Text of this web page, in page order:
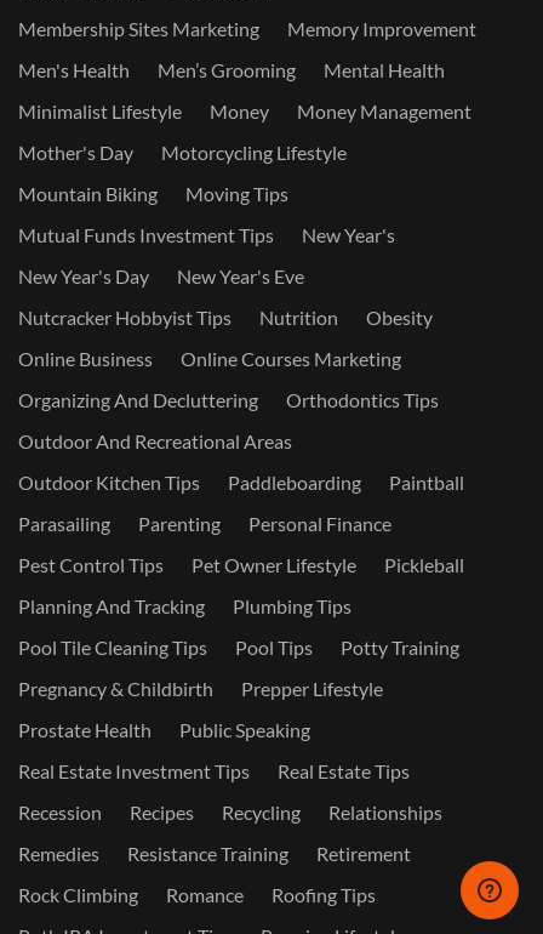
Membership Sites Marketing
Memory Improvement
Men's Health
Men’s Grooming
Mental Health
Minimalist Lifestyle
Money
Money Management
Mother's Day
Motorcycling Lifestyle
Mountain Biking
Moving Tips
Mutual Funds Investment Tips
New Year's
New Year's Day
New Year's Eve
Nutcracker Hobbyist Tips
Nutrition
Obesity
Online Business
Online Courses Marketing
Organizing And Decluttering
Orthodontics Tips
Outdoor And Recreational Areas
Outdoor Kitchen Tips
Paddleboarding
Paintball
Parasailing
Parenting
Personal Finance
Pest Control Tips
Pet Owner Lifestyle
Pickleball
Planning And Tracking
Plumbing Tips
Pool Tile Cleaning Tips
Pool Tips
Potty Training
Pregnancy & Childbirth
Prepper Lifestyle
Prostate Health
Public Speaking
Real Estate Investment Tips
Real Estate Tips
Recession
Recipes Recycling
Relationships
Remedies
Resistance Training
Retirement
Rock Climbing
Romance
Roofing Tips